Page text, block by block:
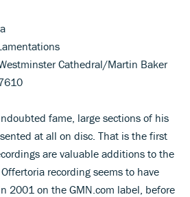
Cathedral/Martin Baker
fame, large sections of his
at all on disc. That is the first
are valuable additions to the
recording seems to have
2001 on the GMN.com label, before